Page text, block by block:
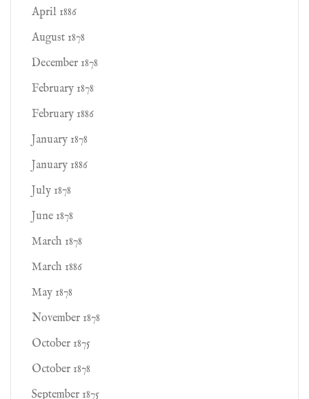
April 1886
August 1878
December 1878
February 1878
February 1886
January 1878
January 1886
July 1878
June 1878
March 1878
March 1886
May 1878
November 1878
October 1875
October 1878
September 1875